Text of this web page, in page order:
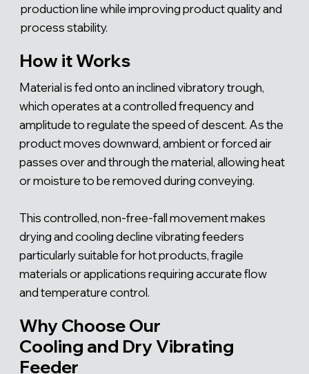
production line while improving product quality and
process stability.
How it Works
Material is fed onto an inclined vibratory trough,
which operates at a controlled frequency and
amplitude to regulate the speed of descent. As the
product moves downward, ambient or forced air
passes over and through the material, allowing heat
or moisture to be removed during conveying.
This controlled, non-free-fall movement makes
drying and cooling decline vibrating feeders
particularly suitable for hot products, fragile
materials or applications requiring accurate flow
and temperature control.
Why Choose Our
Cooling and Dry Vibrating
Feeder